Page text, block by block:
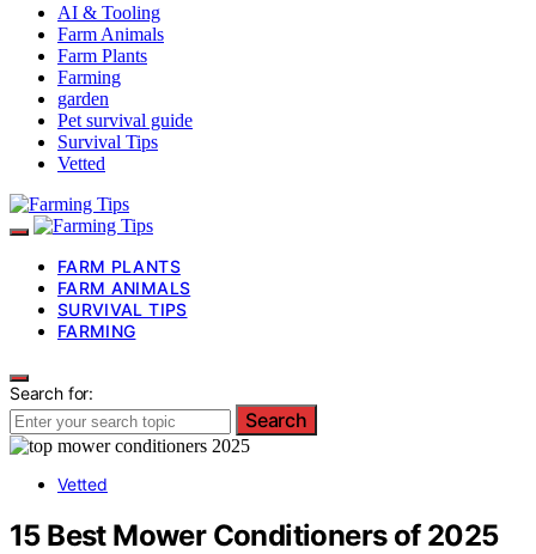
AI & Tooling
Farm Animals
Farm Plants
Farming
garden
Pet survival guide
Survival Tips
Vetted
FARM PLANTS
FARM ANIMALS
SURVIVAL TIPS
FARMING
Search for:
Search
Vetted
15 Best Mower Conditioners of 2025